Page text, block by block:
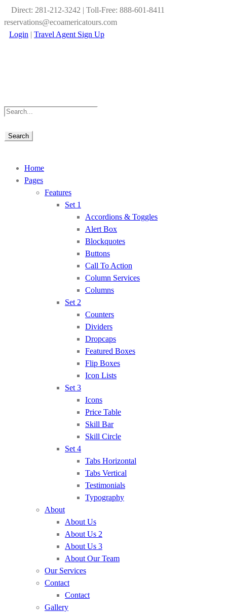
Direct: 281-212-3242 | Toll-Free: 888-601-8411
reservations@ecoamericatours.com
Login | Travel Agent Sign Up
Home
Pages
Features
Set 1
Accordions & Toggles
Alert Box
Blockquotes
Buttons
Call To Action
Column Services
Columns
Set 2
Counters
Dividers
Dropcaps
Featured Boxes
Flip Boxes
Icon Lists
Set 3
Icons
Price Table
Skill Bar
Skill Circle
Set 4
Tabs Horizontal
Tabs Vertical
Testimonials
Typography
About
About Us
About Us 2
About Us 3
About Our Team
Our Services
Contact
Contact
Gallery